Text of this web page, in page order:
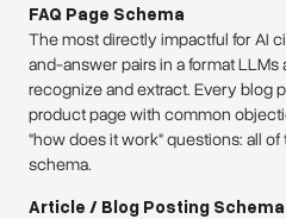
FAQ Page Schema
The most directly impactful for AI
and-answer pairs in a format
recognize and extract. Every blog
product page with common
"how does it work" questions: all
schema.
Article / Blog Posting Schema